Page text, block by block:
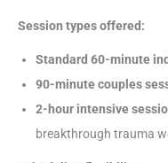
Session types offered:
Standard 60-minute
90-minute couples
2-hour intensive
breakthrough trauma